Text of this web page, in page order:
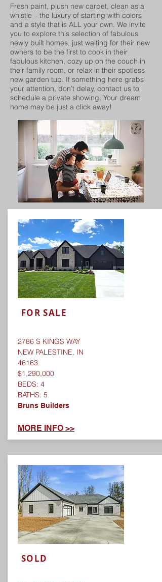
Fresh paint, plush new carpet, clean as a
whistle – the luxury of starting with colors
and a style that is ALL your own. We invite
you to explore this selection of fabulous
newly built homes, just waiting for their new
owners to be the first to cook in their
fabulous kitchen, cozy up on the couch in
their family room, or relax in their spotless
new garden tub. If something here grabs
your attention, don’t delay, contact us to
schedule a private showing. Your dream
home may be just a click away!
FOR SALE
2786 S KINGS WAY
NEW PALESTINE, IN
46163
$1,290,000
BEDS: 4
BATHS: 5
Bruns Builders
MORE INFO >>
SOLD